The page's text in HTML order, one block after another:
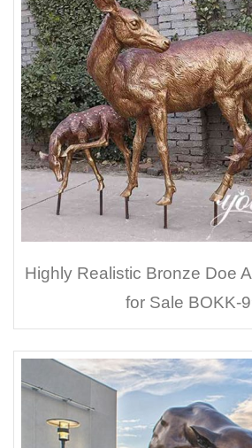
Highly Realistic Bronze Doe
for Sale BOKK-